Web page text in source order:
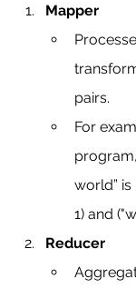
Mapper
pairs.
For
world”
1) and
Reducer